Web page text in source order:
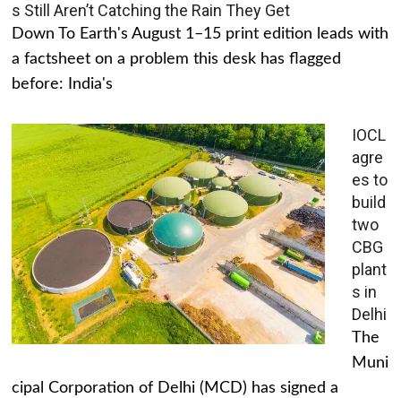
s Still Aren’t Catching the Rain They Get
Down To Earth's August 1–15 print edition leads with
a factsheet on a problem this desk has flagged
before: India's
IOCL
agre
es to
build
two
CBG
plant
s in
Delhi
The
Muni
cipal Corporation of Delhi (MCD) has signed a